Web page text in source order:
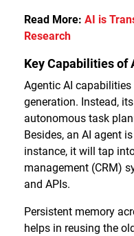
Read More: AI is
Research
Key Capabilities of
Agentic AI
generation. Instead,
autonomous task
Besides, an AI agent
instance, it will tap
management (CRM)
and APIs.
Persistent memory
helps in reusing the